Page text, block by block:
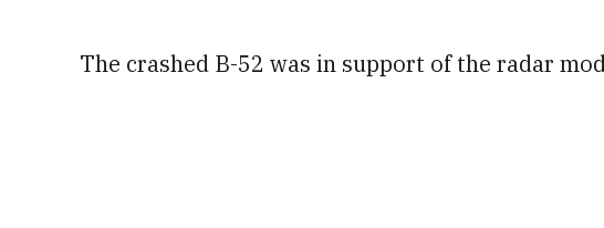
The crashed B-52 was in support of the radar